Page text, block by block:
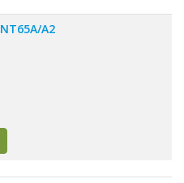
Cylinder O-ring (c) NT65A/A2